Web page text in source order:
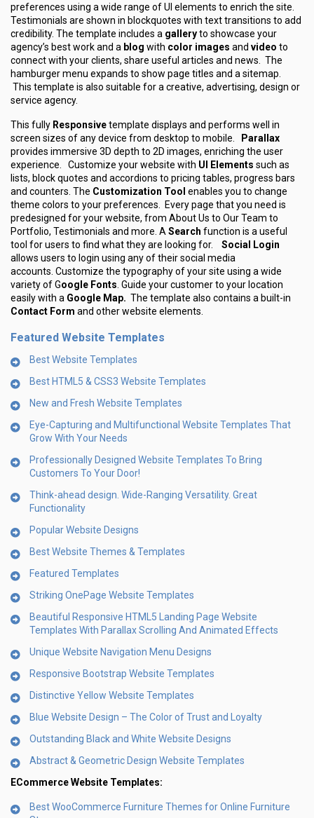
preferences using a wide range of UI elements to enrich the site.
Testimonials are shown in blockquotes with text transitions to add
credibility. The template includes a galleryto showcase your
agency’s best work and a blog with color images and video to
connect with your clients, share useful articles and news. The
hamburger menu expands to show page titles and a sitemap.
This template is also suitable for a creative, advertising, design or
service agency.
This fully Responsivetemplate displays and performs well in
screen sizes of any device from desktop to mobile.
Parallax
provides immersive 3D depth to 2D images, enriching the user
experience. Customize your website with UI Elements such as
lists, block quotes and accordions to pricing tables, progress bars
and counters. The Customization Tool enables you to change
theme colors to your preferences. Every page that you need is
predesigned for your website, from About Us to Our Team to
Portfolio, Testimonials and more. A Search function is a useful
tool for users to find what they are looking for.
Social Login
allows users to login using any of their social media
accounts. Customize the typography of your site using a wide
variety of Google Fonts . Guide your customer to your location
easily with a Google Map. The template also contains a built-in
Contact Form and other website elements.
Featured Website Templates
Best Website Templates
Best HTML5 & CSS3 Website Templates
New and Fresh Website Templates
Eye-Capturing and Multifunctional Website Templates That
Grow With Your Needs
Professionally Designed Website Templates To Bring
Customers To Your Door!
Think-ahead design. Wide-Ranging Versatility. Great
Functionality
Popular Website Designs
Best Website Themes & Templates
Featured Templates
Striking OnePage Website Templates
Beautiful Responsive HTML5 Landing Page Website
Templates With Parallax Scrolling And Animated Effects
Unique Website Navigation Menu Designs
Responsive Bootstrap Website Templates
Distinctive Yellow Website Templates
Blue Website Design – The Color of Trust and Loyalty
Outstanding Black and White Website Designs
Abstract & Geometric Design Website Templates
ECommerce Website Templates:
Best WooCommerce Furniture Themes for Online Furniture